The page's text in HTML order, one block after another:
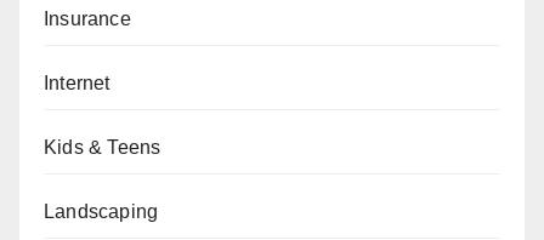
Insurance
Internet
Kids & Teens
Landscaping